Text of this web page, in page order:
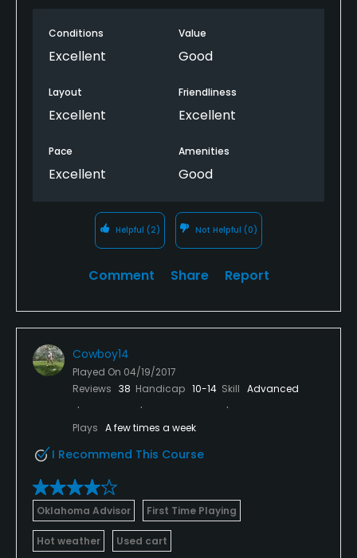
Conditions
Excellent
Value
Good
Layout
Excellent
Friendliness
Excellent
Pace
Excellent
Amenities
Good
Helpful (2) Not Helpful (0)
Comment Share Report
Cowboy14
Played On 04/19/2017
Reviews 38 Handicap 10-14 Skill Advanced
Plays A few times a week
I Recommend This Course
Oklahoma Advisor First Time Playing
Hot weather Used cart